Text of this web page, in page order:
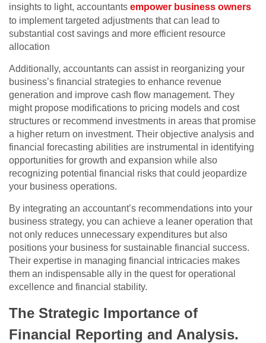
insights to light, accountants empower business owners
to implement targeted adjustments that can lead to
substantial cost savings and more efficient resource
allocation
Additionally, accountants can assist in reorganizing your
business’s financial strategies to enhance revenue
generation and improve cash flow management. They
might propose modifications to pricing models and cost
structures or recommend investments in areas that promise
a higher return on investment. Their objective analysis and
financial forecasting abilities are instrumental in identifying
opportunities for growth and expansion while also
recognizing potential financial risks that could jeopardize
your business operations.
By integrating an accountant’s recommendations into your
business strategy, you can achieve a leaner operation that
not only reduces unnecessary expenditures but also
positions your business for sustainable financial success.
Their expertise in managing financial intricacies makes
them an indispensable ally in the quest for operational
excellence and financial stability.
The Strategic Importance of
Financial Reporting and Analysis.